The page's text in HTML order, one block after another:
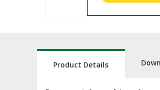
Product Details